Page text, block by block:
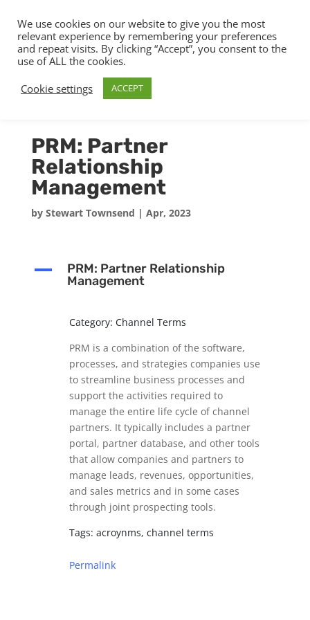
PRM: Partner
Relationship
Management
by Stewart Townsend | Apr, 2023
A
PRM: Partner Relationship
Management
Category: Channel Terms
PRM is a combination of the software,
processes, and strategies companies use
to streamline business processes and
support the activities required to
manage the entire life cycle of channel
partners. It typically includes a partner
portal, partner database, and other tools
that allow companies and partners to
manage leads, revenues, opportunities,
and sales metrics and in some cases
through joint prospecting tools.
Tags: acroynms, channel terms
Permalink
We use cookies on our website to give you the most
relevant experience by remembering your preferences
and repeat visits. By clicking “Accept”, you consent to the
use of ALL the cookies.
Cookie settings
ACCEPT